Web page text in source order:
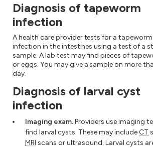
Diagnosis of tapeworm
infection
A health care provider tests for a tapeworm
infection in the intestines using a test of a
sample. A lab test may find pieces of
or eggs. You may give a sample on more
day.
Diagnosis of larval cyst
infection
Imaging exam.Providers use imaging
find larval cysts. These may include CT
MRI scans or ultrasound. Larval cysts